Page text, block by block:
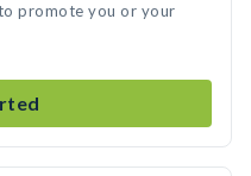
promote you or your